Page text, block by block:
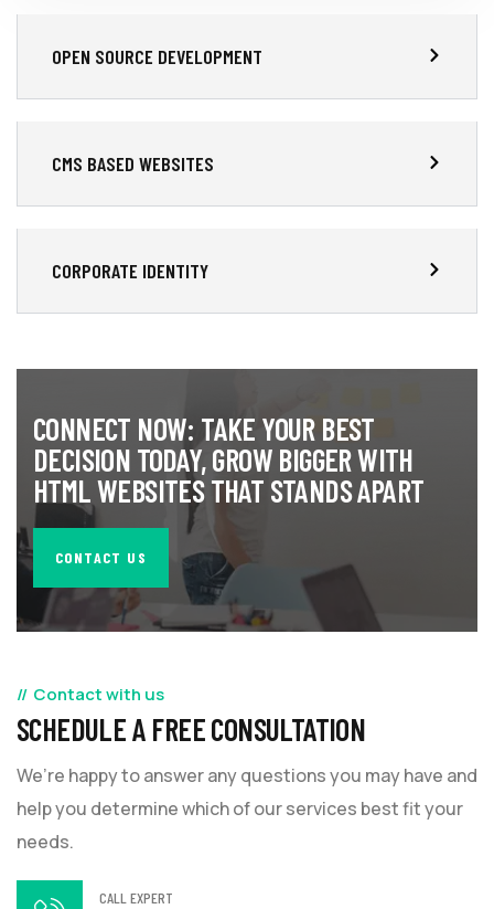
OPEN SOURCE DEVELOPMENT
CMS BASED WEBSITES
CORPORATE IDENTITY
CONNECT NOW: TAKE YOUR BEST
DECISION TODAY, GROW BIGGER WITH
HTML WEBSITES THAT STANDS APART
CONTACT US
Contact with us
SCHEDULE A FREE CONSULTATION
We’re happy to answer any questions you may have and
help you determine which of our services best fit your
needs.
CALL EXPERT